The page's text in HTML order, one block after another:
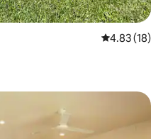
4.83 out of 5
4.83 (18)